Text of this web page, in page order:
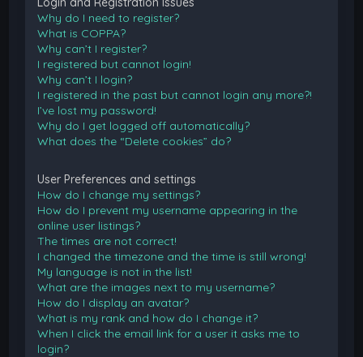
Why do I need to register?
What is COPPA?
Why can’t I register?
I registered but cannot login!
Why can’t I login?
I registered in the past but cannot login any more?!
I’ve lost my password!
Why do I get logged off automatically?
What does the “Delete cookies” do?
User Preferences and settings
How do I change my settings?
How do I prevent my username appearing in the
online user listings?
The times are not correct!
I changed the timezone and the time is still wrong!
My language is not in the list!
What are the images next to my username?
How do I display an avatar?
What is my rank and how do I change it?
When I click the email link for a user it asks me to
login?